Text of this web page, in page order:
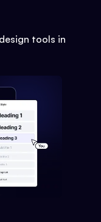
tools in